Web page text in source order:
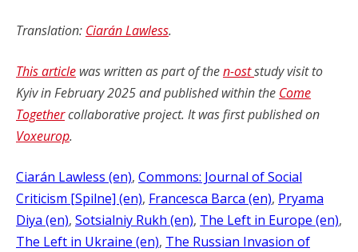
Translation: Ciarán Lawless.
This article was written as part of then-oststudy visit to
Kyiv in February 2025 and published within the Come
Togethercollaborative project. It was first published on
Voxeurop.
Ciarán Lawless (en), Commons: Journal of Social
Criticism [Spilne] (en), Francesca Barca (en), Pryama
Diya (en), Sotsialniy Rukh (en), The Left in Europe (en)
The Left in Ukraine (en), The Russian Invasion of